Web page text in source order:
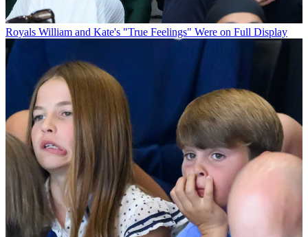
Royals William and Kate's "True Feelings" Were on Full Display